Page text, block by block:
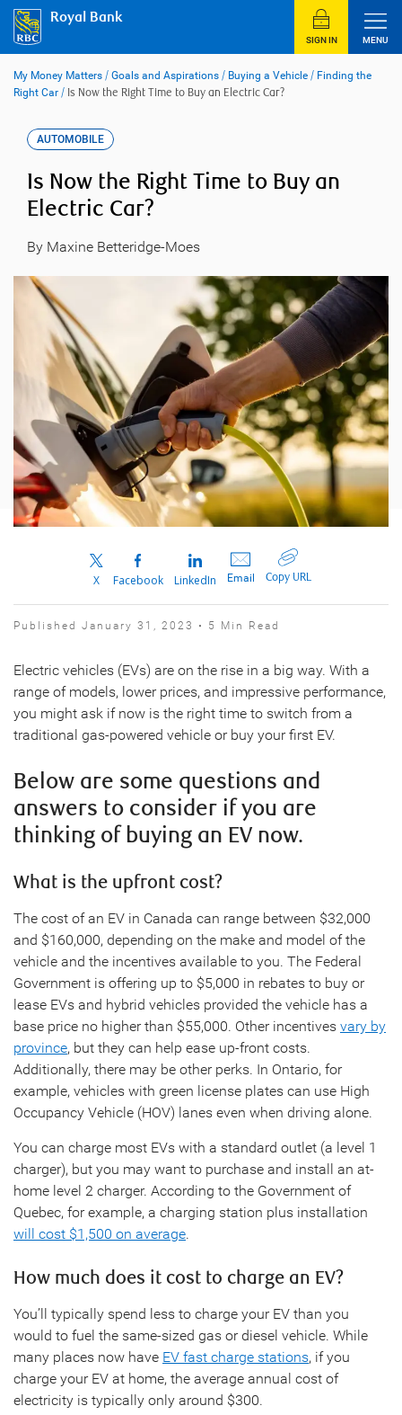
content
Royal Bank
SIGN IN MENU
My Money Matters / Goals and Aspirations / Buying a Vehicle / Finding the
Right Car / Is Now the Right Time to Buy an Electric Car?
AUTOMOBILE
Is Now the Right Time to Buy an
Electric Car?
By Maxine Betteridge-Moes
X Facebook LinkedIn Email Copy URL
Published January 31, 2023 • 5 Min Read
Electric vehicles (EVs) are on the rise in a big way. With a
range of models, lower prices, and impressive performance,
you might ask if now is the right time to switch from a
traditional gas-powered vehicle or buy your first EV.
Below are some questions and
answers to consider if you are
thinking of buying an EV now.
What is the upfront cost?
The cost of an EV in Canada can range between $32,000
and $160,000, depending on the make and model of the
vehicle and the incentives available to you. The Federal
Government is offering up to $5,000 in rebates to buy or
lease EVs and hybrid vehicles provided the vehicle has a
base price no higher than $55,000. Other incentives vary by
province, but they can help ease up-front costs.
Additionally, there may be other perks. In Ontario, for
example, vehicles with green license plates can use High
Occupancy Vehicle (HOV) lanes even when driving alone.
You can charge most EVs with a standard outlet (a level 1
charger), but you may want to purchase and install an at-
home level 2 charger. According to the Government of
Quebec, for example, a charging station plus installation
will cost $1,500 on average.
How much does it cost to charge an EV?
You’ll typically spend less to charge your EV than you
would to fuel the same-sized gas or diesel vehicle. While
many places now have EV fast charge stations, if you
charge your EV at home, the average annual cost of
electricity is typically only around $300.